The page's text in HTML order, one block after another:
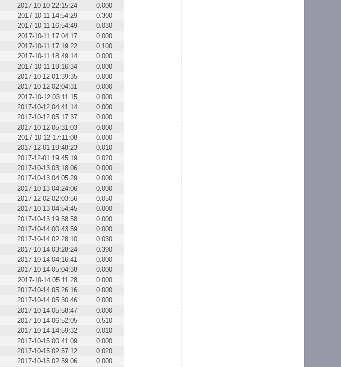
2017-10-10 22:15:24
0.000
2017-10-11 14:54:29
0.300
2017-10-11 16:54:49
0.030
2017-10-11 17:04:17
0.000
2017-10-11 17:19:22
0.100
2017-10-11 18:49:14
0.000
2017-10-11 19:16:34
0.000
2017-10-12 01:39:35
0.000
2017-10-12 02:04:31
0.000
2017-10-12 03:11:15
0.000
2017-10-12 04:41:14
0.000
2017-10-12 05:17:37
0.000
2017-10-12 05:31:03
0.000
2017-10-12 17:11:08
0.000
2017-12-01 19:48:23
0.010
2017-12-01 19:45:19
0.020
2017-10-13 03:18:06
0.000
2017-10-13 04:05:29
0.000
2017-10-13 04:24:06
0.000
2017-12-02 02:03:56
0.050
2017-10-13 04:54:45
0.000
2017-10-13 19:58:58
0.000
2017-10-14 00:43:59
0.000
2017-10-14 02:28:10
0.030
2017-10-14 03:28:24
0.390
2017-10-14 04:16:41
0.000
2017-10-14 05:04:38
0.000
2017-10-14 05:11:28
0.000
2017-10-14 05:26:16
0.000
2017-10-14 05:30:46
0.000
2017-10-14 05:58:47
0.000
2017-10-14 06:52:05
0.510
2017-10-14 14:59:32
0.010
2017-10-15 00:41:09
0.000
2017-10-15 02:57:12
0.020
2017-10-15 02:59:06
0.000